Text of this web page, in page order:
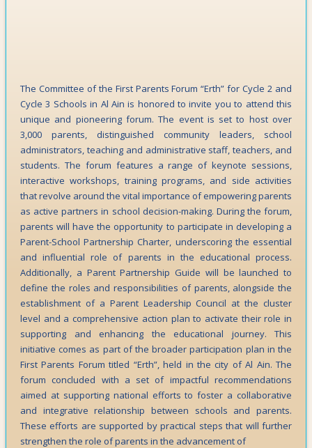
The Committee of the First Parents Forum “Erth” for Cycle 2 and
Cycle 3 Schools in Al Ain is honored to invite you to attend this
unique and pioneering forum. The event is set to host over
3,000 parents, distinguished community leaders, school
administrators, teaching and administrative staff, teachers, and
students. The forum features a range of keynote sessions,
interactive workshops, training programs, and side activities
that revolve around the vital importance of empowering parents
as active partners in school decision-making. During the forum,
parents will have the opportunity to participate in developing a
Parent-School Partnership Charter, underscoring the essential
and influential role of parents in the educational process.
Additionally, a Parent Partnership Guide will be launched to
define the roles and responsibilities of parents, alongside the
establishment of a Parent Leadership Council at the cluster
level and a comprehensive action plan to activate their role in
supporting and enhancing the educational journey. This
initiative comes as part of the broader participation plan in the
First Parents Forum titled “Erth”, held in the city of Al Ain. The
forum concluded with a set of impactful recommendations
aimed at supporting national efforts to foster a collaborative
and integrative relationship between schools and parents.
These efforts are supported by practical steps that will further
strengthen the role of parents in the advancement of